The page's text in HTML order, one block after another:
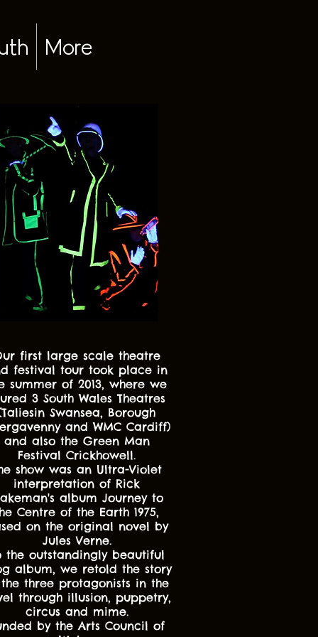
More
first large scale theatre
festival tour took place in
summer of 2013, where we
3 South Wales Theatres
Swansea, Borough
and WMC Cardiff)
and also the Green Man
Festival Crickhowell.
show was an Ultra-Violet
interpretation of Rick
album Journey to
Centre of the Earth 1975,
on the original novel by
Jules Verne.
the outstandingly beautiful
album, we retold the story
three protagonists in the
through illusion, puppetry,
circus and mime.
by the Arts Council of